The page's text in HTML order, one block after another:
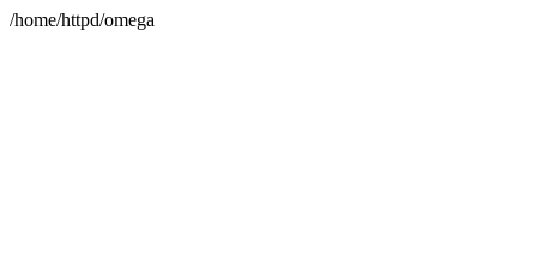
/home/httpd/omega